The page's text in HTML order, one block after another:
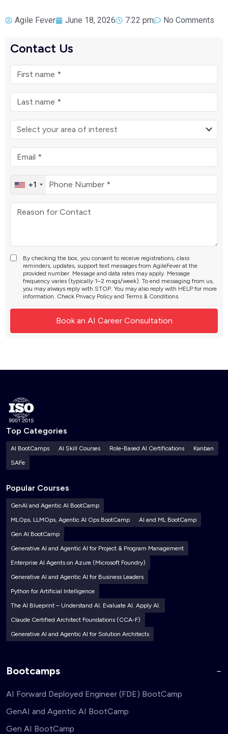
Agile Fever June 18, 2026 7:22 pm No Comments
Contact Us
+1
By checking the box, you consent to receive registrations, class
reminders, updates, support text messages from AgileFever at the
provided number. Message and data rates may apply. Message
frequency varies (typically 1–2 msgs/week). To end messaging from us,
you may always reply with STOP. You may also reply with HELP for more
information. Check Privacy Policy and Terms & Conditions.
Top Categories
AI BootCamps AI Skill Courses Role-Based AI Certifications
Kanban
SAFe
Popular Courses
GenAI and Agentic AI BootCamp
MLOps, LLMOps, Agentic AI Ops BootCamp
AI and ML BootCamp
Gen AI BootCamp
Generative AI and Agentic AI for Project & Program Management
Enterprise AI Agents on Azure (Microsoft Foundry)
Generative AI and Agentic AI for Business Leaders
Python for Artificial Intelligence
The AI Blueprint – Understand AI. Evaluate AI. Apply AI.
Claude Certified Architect Foundations (CCA-F)
Generative AI and Agentic AI for Solution Architects
Bootcamps
AI Forward Deployed Engineer (FDE) BootCamp
GenAI and Agentic AI BootCamp
Gen AI BootCamp